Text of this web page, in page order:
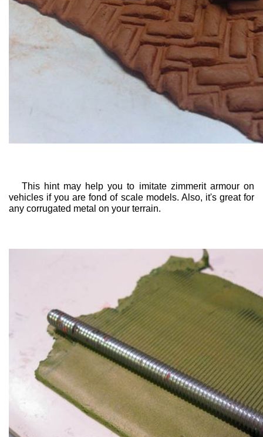
This hint may help you to imitate zimmerit armour on
vehicles if you are fond of scale models. Also, it's great for
any corrugated metal on your terrain.